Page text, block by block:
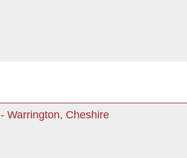
Warrington, Cheshire